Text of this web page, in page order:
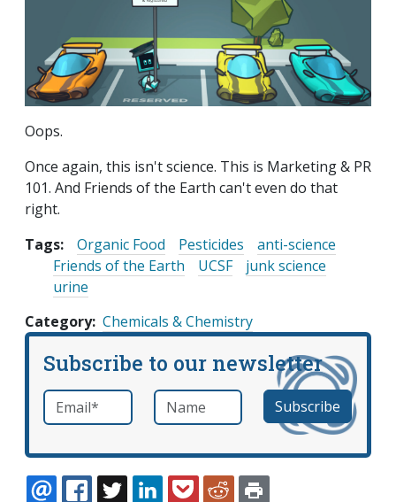
Oops.
Once again, this isn't science. This is Marketing & PR
101. And Friends of the Earth can't even do that
right.
Tags:
Organic Food Pesticides
anti-science
Friends of the Earth
UCSF
junk science
urine
Category Chemicals & Chemistry
Subscribe to our newsletter
Email *required Name